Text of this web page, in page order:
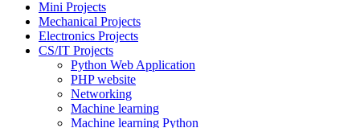
Mini Projects
Mechanical Projects
Electronics Projects
CS/IT Projects
Python Web Application
PHP website
Networking
Machine learning
Machine learning Python